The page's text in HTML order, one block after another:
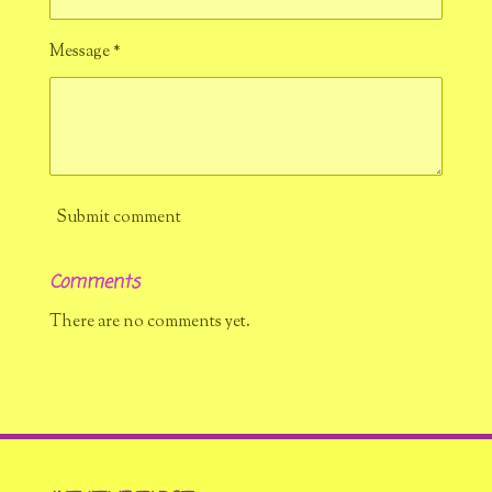
Message *
Submit comment
Comments
There are no comments yet.